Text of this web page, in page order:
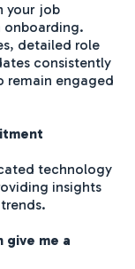
your job
onboarding.
detailed role
consistently
remain engaged
technology
insights
me a